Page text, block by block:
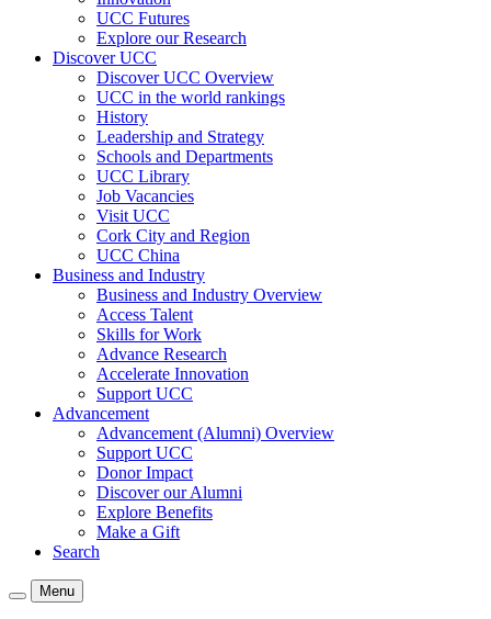
UCC Futures
Explore our Research
Discover UCC
Discover UCC Overview
UCC in the world rankings
History
Leadership and Strategy
Schools and Departments
UCC Library
Job Vacancies
Visit UCC
Cork City and Region
UCC China
Business and Industry
Business and Industry Overview
Access Talent
Skills for Work
Advance Research
Accelerate Innovation
Support UCC
Advancement
Advancement (Alumni) Overview
Support UCC
Donor Impact
Discover our Alumni
Explore Benefits
Make a Gift
Search
Menu